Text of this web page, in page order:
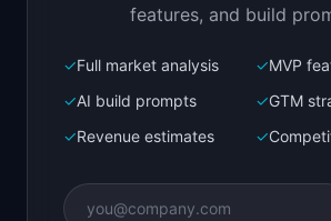
Bolt.new
Next.js prototype
Create a working prototype of
OVERVIEW
Share early-stage work with NDA
features, and build
✓Full market analysis ✓MVP
✓AI build prompts ✓GTM
✓Revenue estimates ✓